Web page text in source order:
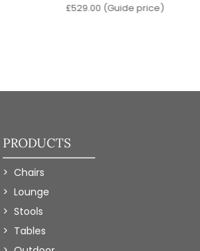
£529.00 (Guide price)
PRODUCTS
Chairs
Lounge
Stools
Tables